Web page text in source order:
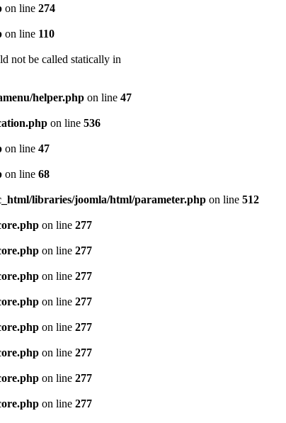
on line 274
on line 110
not be called statically in
helper.php on line 47
on line 536
on line 47
on line 68
libraries/joomla/html/parameter.php on line 512
on line 277
on line 277
on line 277
on line 277
on line 277
on line 277
on line 277
on line 277